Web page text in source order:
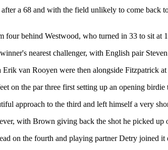
a 68 and with the field unlikely to come
behind Westwood, who turned in 33 to sit at
nearest challenger, with English pair
van Rooyen were then alongside Fitzpatrick at
on the par three first setting up an opening birdie
approach to the third and left himself a very
with Brown giving back the shot he picked up
on the fourth and playing partner Detry joined